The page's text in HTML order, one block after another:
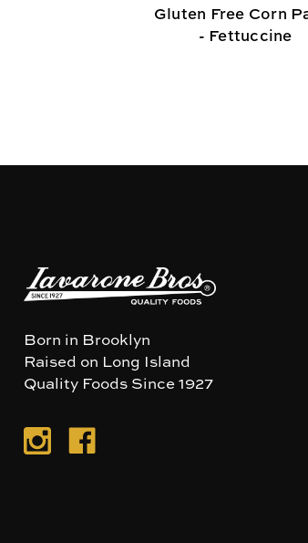
Gluten Free Corn
- Fettuccine
Born in Brooklyn
Raised on Long Island
Quality Foods Since 1927